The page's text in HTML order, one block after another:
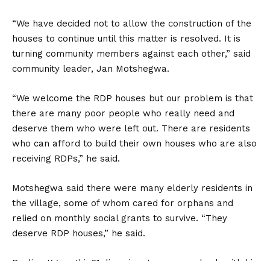
“We have decided not to allow the construction of the
houses to continue until this matter is resolved. It is
turning community members against each other,” said
community leader, Jan Motshegwa.
“We welcome the RDP houses but our problem is that
there are many poor people who really need and
deserve them who were left out. There are residents
who can afford to build their own houses who are also
receiving RDPs,” he said.
Motshegwa said there were many elderly residents in
the village, some of whom cared for orphans and
relied on monthly social grants to survive. “They
deserve RDP houses,” he said.